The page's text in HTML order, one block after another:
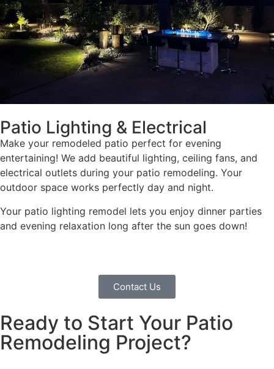
Patio Lighting & Electrical
Make your remodeled patio perfect for evening
entertaining! We add beautiful lighting, ceiling fans, and
electrical outlets during your patio remodeling. Your
outdoor space works perfectly day and night.
Your patio lighting remodel lets you enjoy dinner parties
and evening relaxation long after the sun goes down!
Contact Us
Ready to Start Your Patio
Remodeling Project?